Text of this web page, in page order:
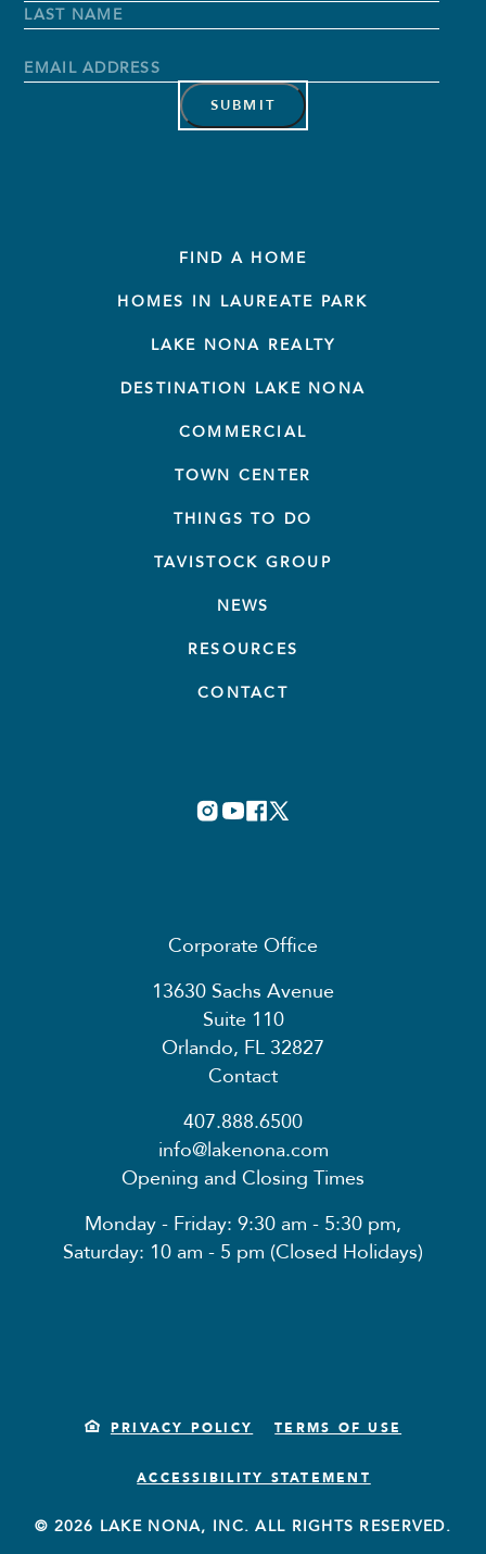
Name*
First
Name
Email
FIND A HOME
HOMES IN LAUREATE PARK
LAKE NONA REALTY
DESTINATION LAKE NONA
COMMERCIAL
TOWN CENTER
THINGS TO DO
TAVISTOCK GROUP
NEWS
RESOURCES
CONTACT
Corporate Office
13630 Sachs Avenue
Suite 110
Orlando, FL 32827
Contact
407.888.6500
info@lakenona.com
Opening and Closing Times
Monday - Friday: 9:30 am - 5:30 pm,
Saturday: 10 am - 5 pm (Closed Holidays)
PRIVACY POLICY TERMS OF USE
ACCESSIBILITY STATEMENT
© 2026 LAKE NONA, INC. ALL RIGHTS RESERVED.